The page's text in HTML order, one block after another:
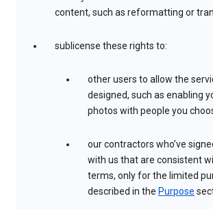
content, such as reformatting or
sublicense these rights to:
other users to allow the
designed, such as enabling
photos with people you
our contractors who’ve
with us that are consistent
terms, only for the limited
described in the Purpose